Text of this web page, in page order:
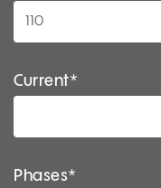
Current*
Phases*